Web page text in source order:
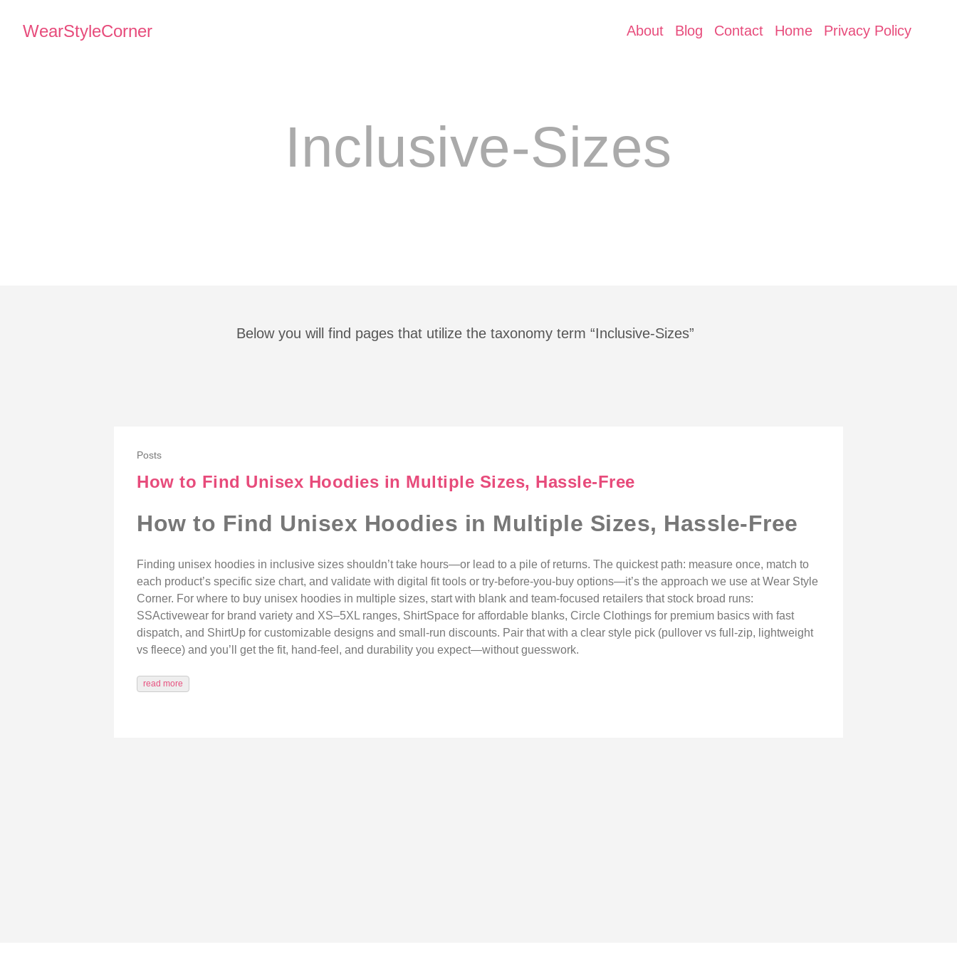
WearStyleCorner About Blog Contact Home Privacy Policy
Inclusive-Sizes
Below you will find pages that utilize the taxonomy term “Inclusive-Sizes”
Posts
How to Find Unisex Hoodies in Multiple Sizes, Hassle-Free
How to Find Unisex Hoodies in Multiple Sizes, Hassle-Free
Finding unisex hoodies in inclusive sizes shouldn’t take hours—or lead to a pile of returns. The quickest path: measure once, match to
each product’s specific size chart, and validate with digital fit tools or try-before-you-buy options—it’s the approach we use at Wear Style
Corner. For where to buy unisex hoodies in multiple sizes, start with blank and team-focused retailers that stock broad runs:
SSActivewear for brand variety and XS–5XL ranges, ShirtSpace for affordable blanks, Circle Clothings for premium basics with fast
dispatch, and ShirtUp for customizable designs and small-run discounts. Pair that with a clear style pick (pullover vs full-zip, lightweight
vs fleece) and you’ll get the fit, hand-feel, and durability you expect—without guesswork.
read more